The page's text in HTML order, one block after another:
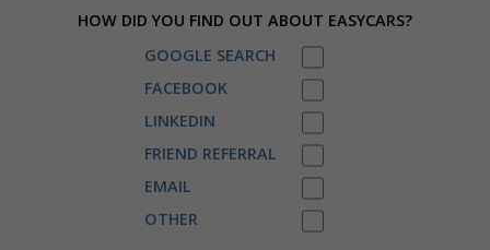
HOW DID YOU FIND OUT ABOUT EASYCARS?
GOOGLE SEARCH
FACEBOOK
LINKEDIN
FRIEND REFERRAL
EMAIL
OTHER